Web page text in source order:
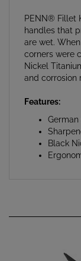
handles that
are wet.
corners were
Nickel
and corrosion
German
Black